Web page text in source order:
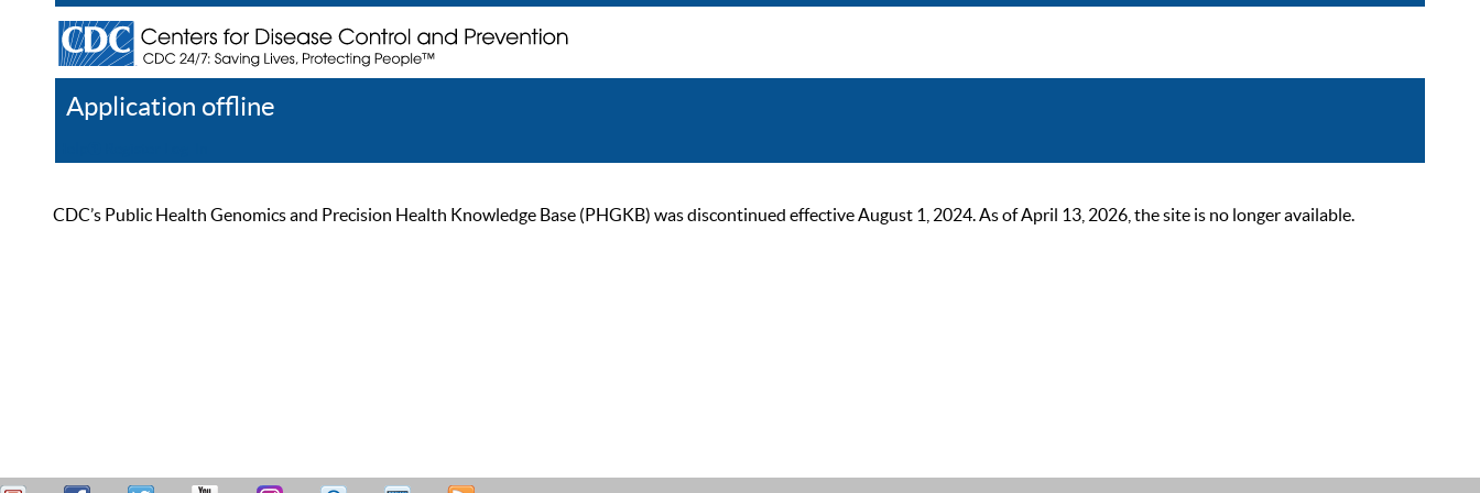
Application offline
CDC’s Public Health Genomics and Precision Health Knowledge Base (PHGKB) was discontinued effective August 1, 2024. As of April 13, 2026, the site is no longer available.